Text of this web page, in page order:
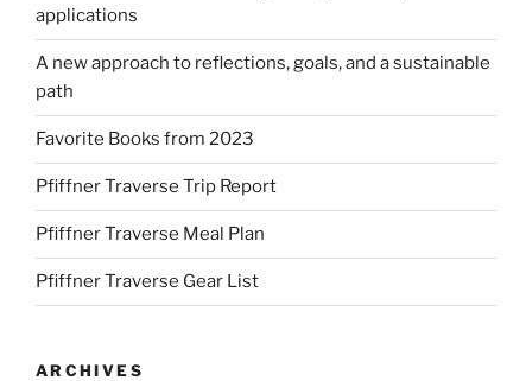
applications
A new approach to reflections, goals, and a sustainable
path
Favorite Books from 2023
Pfiffner Traverse Trip Report
Pfiffner Traverse Meal Plan
Pfiffner Traverse Gear List
ARCHIVES